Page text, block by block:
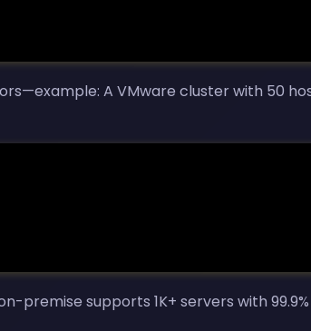
A VMware cluster with 50
premise supports 1K+ servers with